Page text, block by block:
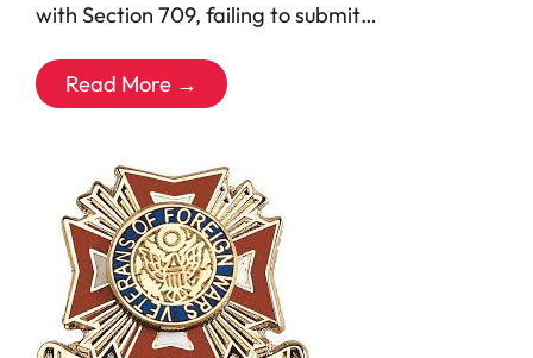
with Section 709, failing to submit…
Read More →